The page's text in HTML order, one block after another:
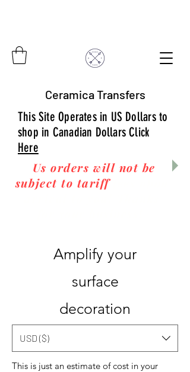
Ceramica Transfers
This Site Operates in US Dollars to
shop in Canadian Dollars Click
Here
Us orders will not be
subject to tarifffees upon
Amplify your
surface
decoration
USD ($)
This is just an estimate of cost in your